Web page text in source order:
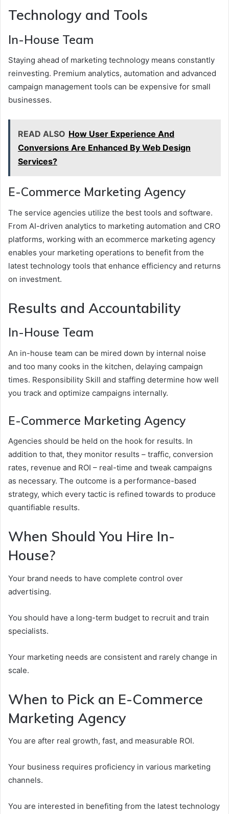
Technology and Tools
In-House Team
Staying ahead of marketing technology means constantly
reinvesting. Premium analytics, automation and advanced
campaign management tools can be expensive for small
businesses.
READ ALSO How User Experience And
Conversions Are Enhanced By Web Design
Services?
E-Commerce Marketing Agency
The service agencies utilize the best tools and software.
From AI-driven analytics to marketing automation and CRO
platforms, working with an ecommerce marketing agency
enables your marketing operations to benefit from the
latest technology tools that enhance efficiency and returns
on investment.
Results and Accountability
In-House Team
An in-house team can be mired down by internal noise
and too many cooks in the kitchen, delaying campaign
times. Responsibility Skill and staffing determine how well
you track and optimize campaigns internally.
E-Commerce Marketing Agency
Agencies should be held on the hook for results. In
addition to that, they monitor results – traffic, conversion
rates, revenue and ROI – real-time and tweak campaigns
as necessary. The outcome is a performance-based
strategy, which every tactic is refined towards to produce
quantifiable results.
When Should You Hire In-
House?
Your brand needs to have complete control over
advertising.
You should have a long-term budget to recruit and train
specialists.
Your marketing needs are consistent and rarely change in
scale.
When to Pick an E-Commerce
Marketing Agency
You are after real growth, fast, and measurable ROI.
Your business requires proficiency in various marketing
channels.
You are interested in benefiting from the latest technology